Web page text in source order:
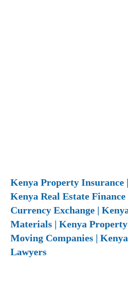
Kenya Property Insurance
Kenya Real Estate
Currency Exchange |
Materials | Kenya
Moving Companies |
Lawyers